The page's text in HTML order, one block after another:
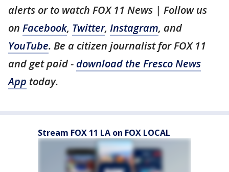
alerts or to watch FOX 11 News | Follow us
on Facebook, Twitter, Instagram, and
YouTube. Be a citizen journalist for FOX 11
and get paid - download the Fresco News
App today.
Stream FOX 11 LA on FOX LOCAL